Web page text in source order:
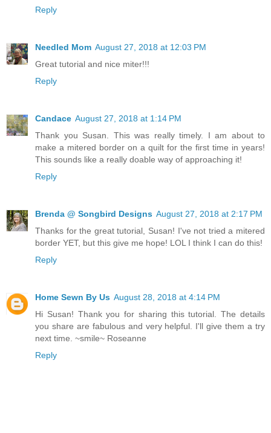
Reply
Needled Mom August 27, 2018 at 12:03 PM
Great tutorial and nice miter!!!
Reply
Candace August 27, 2018 at 1:14 PM
Thank you Susan. This was really timely. I am about to
make a mitered border on a quilt for the first time in years!
This sounds like a really doable way of approaching it!
Reply
Brenda @ Songbird Designs August 27, 2018 at 2:17 PM
Thanks for the great tutorial, Susan! I've not tried a mitered
border YET, but this give me hope! LOL I think I can do this!
Reply
Home Sewn By Us August 28, 2018 at 4:14 PM
Hi Susan! Thank you for sharing this tutorial. The details
you share are fabulous and very helpful. I'll give them a try
next time. ~smile~ Roseanne
Reply